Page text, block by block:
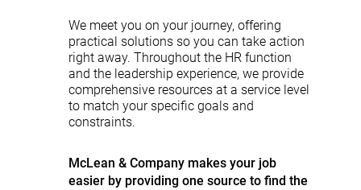
We meet you on your journey, offering
practical solutions so you can take action
right away. Throughout the HR function
and the leadership experience, we provide
comprehensive resources at a service level
to match your specific goals and
constraints.
McLean & Company makes your job
easier by providing one source to find the